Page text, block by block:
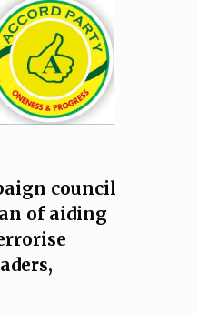
council
of aiding